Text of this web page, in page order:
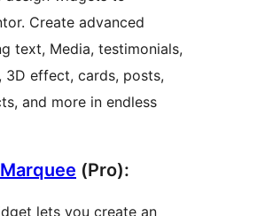
Create advanced
text, Media, testimonials,
3D effect, cards, posts,
and more in endless
(Pro):
lets you create an